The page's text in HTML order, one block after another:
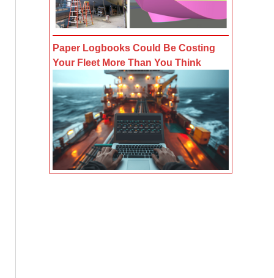
Paper Logbooks Could Be Costing
Your Fleet More Than You Think